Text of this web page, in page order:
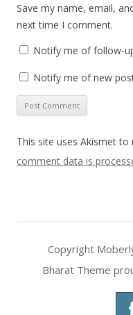
Save my name, email,
next time I comment.
Notify me of follow-
Notify me of new
This site uses Akismet to
comment data is
Copyright
Bharat Theme